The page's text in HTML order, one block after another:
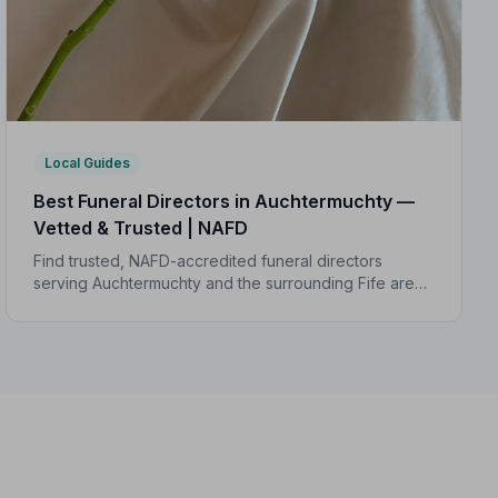
Local Guides
Best Funeral Directors in Auchtermuchty —
Vetted & Trusted | NAFD
Find trusted, NAFD-accredited funeral directors
serving Auchtermuchty and the surrounding Fife area.